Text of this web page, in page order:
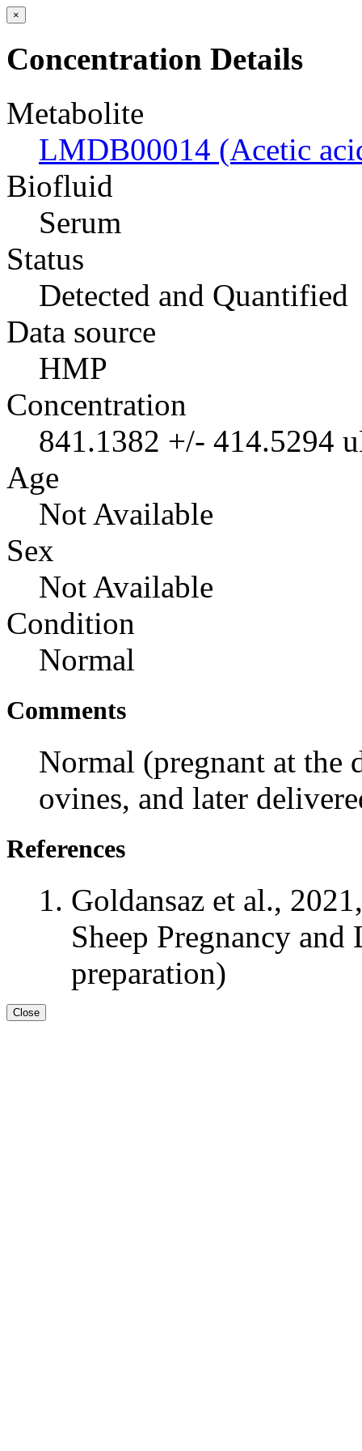
×
Concentration Details
Metabolite
LMDB00014 (Acetic
Biofluid
Serum
Status
Detected and Quantified
Data source
HMP
Concentration
841.1382 +/- 414.5294
Age
Not Available
Sex
Not Available
Condition
Normal
Comments
Normal (pregnant at the
ovines, and later
References
Goldansaz et al.,
Sheep Pregnancy
preparation)
Close